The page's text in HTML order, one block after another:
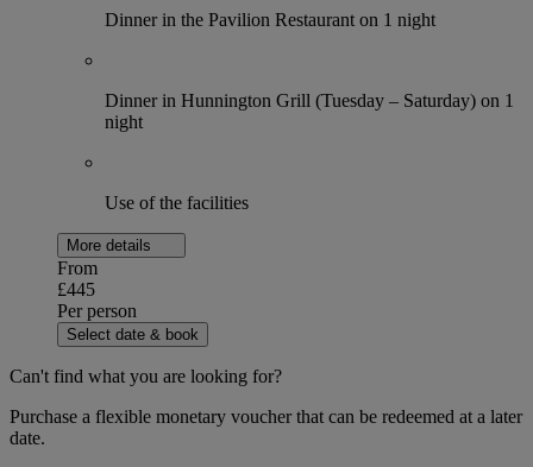
Dinner in the Pavilion Restaurant on 1 night
Dinner in Hunnington Grill (Tuesday – Saturday) on 1
night
Use of the facilities
More details
From
£445
Per person
Select date & book
Can't find what you are looking for?
Purchase a flexible monetary voucher that can be redeemed at a later
date.